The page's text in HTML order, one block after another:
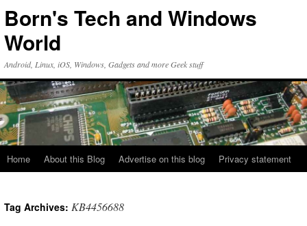
Born's Tech and Windows
World
Android, Linux, iOS, Windows, Gadgets and more Geek stuff
Home About this Blog Advertise on this blog Privacy statement
Tag Archives: KB4456688